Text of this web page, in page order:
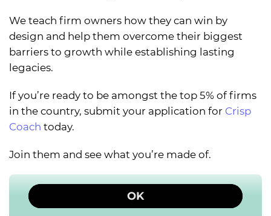
We teach firm owners how they can win by
design and help them overcome their biggest
barriers to growth while establishing lasting
legacies.
If you’re ready to be amongst the top 5% of firms
in the country, submit your application for Crisp
Coach today.
Join them and see what you’re made of.